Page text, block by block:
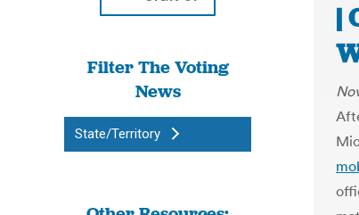
Filter The Voting
News
State/Territory
|